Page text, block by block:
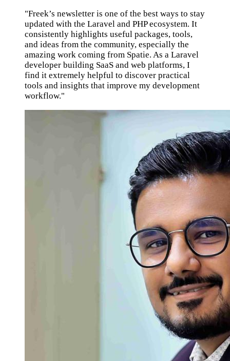
"Freek’s newsletter is one of the best ways to stay
updated with the Laravel and PHP ecosystem. It
consistently highlights useful packages, tools,
and ideas from the community, especially the
amazing work coming from Spatie. As a Laravel
developer building SaaS and web platforms, I
find it extremely helpful to discover practical
tools and insights that improve my development
workflow."